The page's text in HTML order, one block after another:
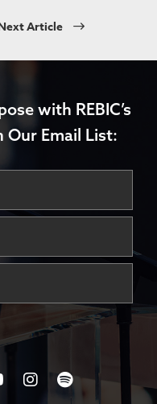
Article
with REBIC’s
Our Email List: